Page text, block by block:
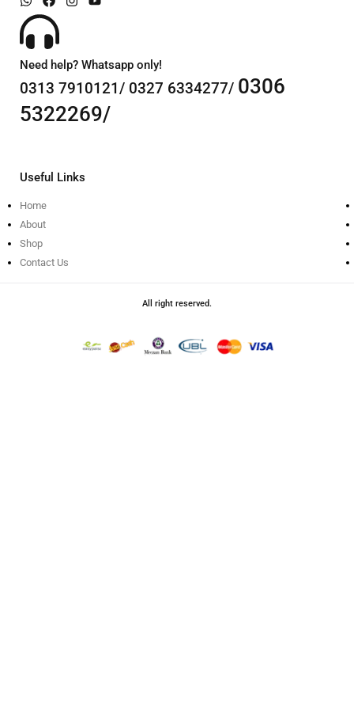
Need help? Whatsapp only!
0313 7910121/ 0327 6334277/ 0306
5322269/
Useful Links
Home
About
Shop
Contact Us
All right reserved.